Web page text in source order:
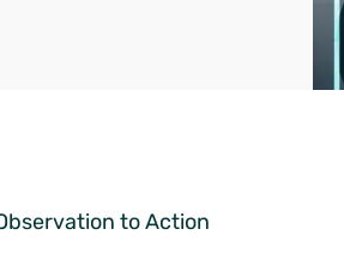
to Action